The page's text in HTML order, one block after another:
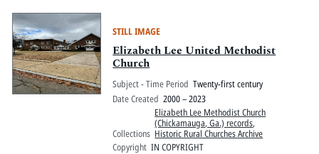
STILL IMAGE
Elizabeth Lee United Methodist
Church
Subject - Time Period Twenty-first century
Date Created 2000 – 2023
Collections
Elizabeth Lee Methodist Church
(Chickamauga, Ga.) records,
Historic Rural Churches Archive
Copyright IN COPYRIGHT